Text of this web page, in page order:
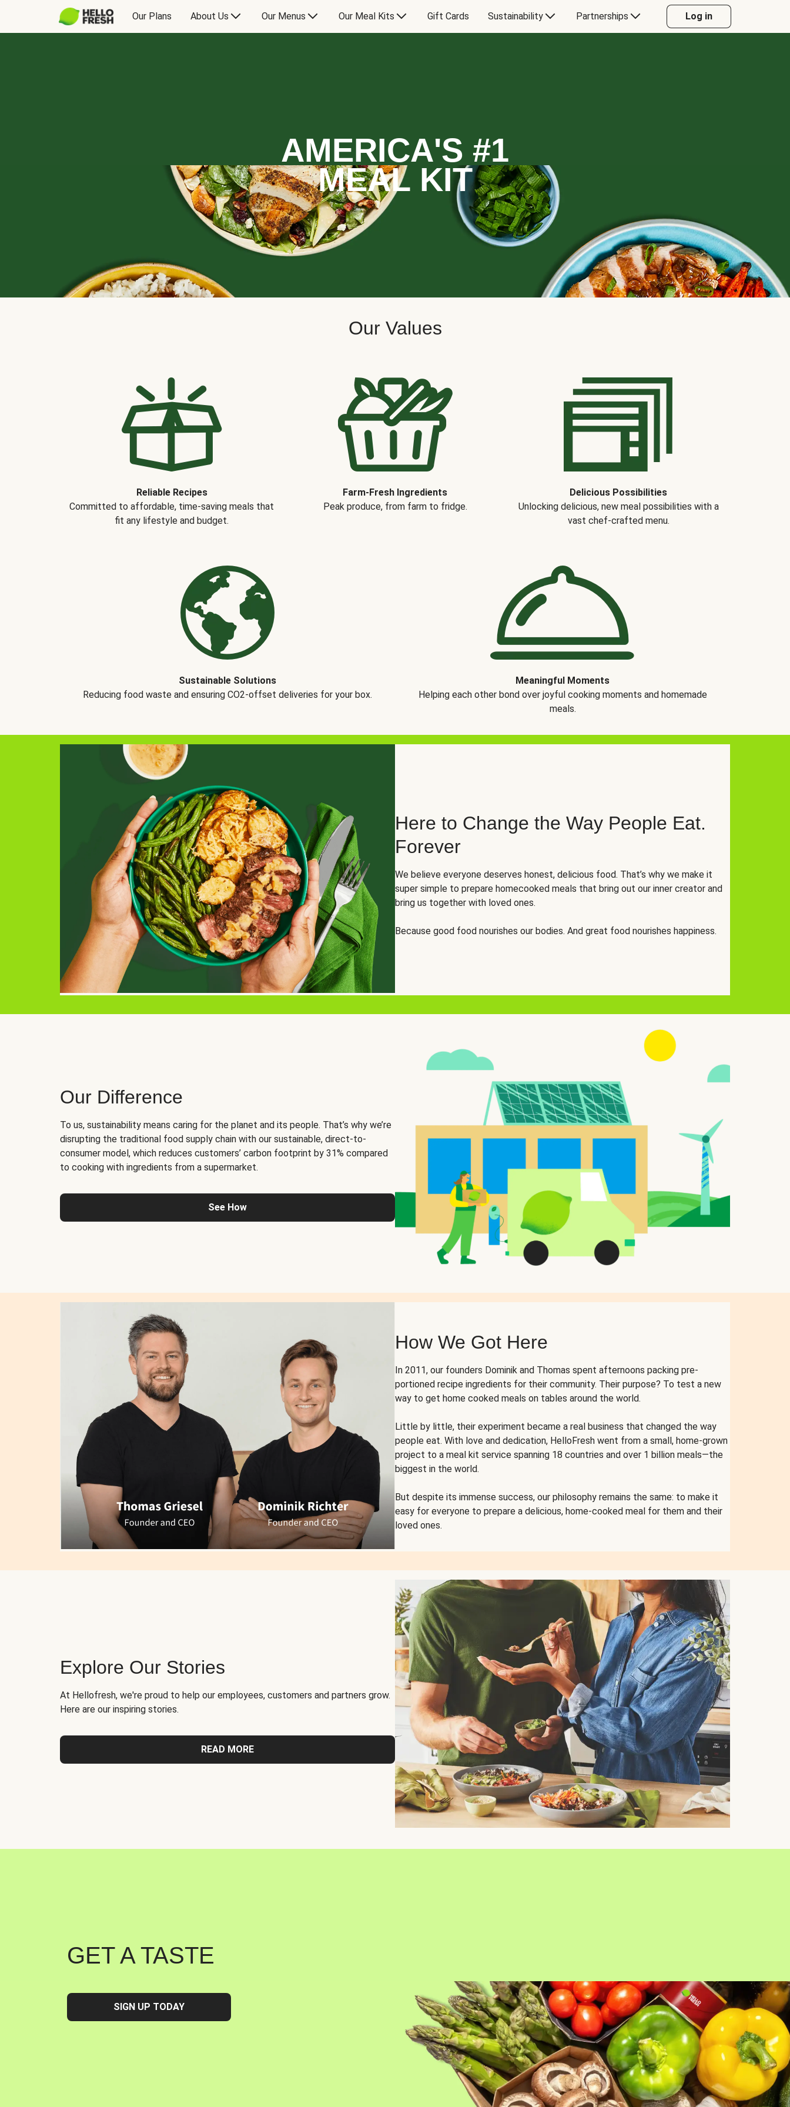
Our Plans About Us Our Menus Our Meal Kits Gift Cards Sustainability Partnerships Log in
AMERICA'S #1
MEAL KIT
Our Values
Reliable Recipes
Committed to affordable, time-saving meals that
fit any lifestyle and budget.
Farm-Fresh Ingredients
Peak produce, from farm to fridge.
Delicious Possibilities
Unlocking delicious, new meal possibilities with a
vast chef-crafted menu.
Sustainable Solutions
Reducing food waste and ensuring CO2-offset deliveries for your box.
Meaningful Moments
Helping each other bond over joyful cooking moments and homemade
meals.
Here to Change the Way People Eat.
Forever
We believe everyone deserves honest, delicious food. That’s why we make it
super simple to prepare homecooked meals that bring out our inner creator and
bring us together with loved ones.
Because good food nourishes our bodies. And great food nourishes happiness.
Our Difference
To us, sustainability means caring for the planet and its people. That’s why we’re
disrupting the traditional food supply chain with our sustainable, direct-to-
consumer model, which reduces customers’ carbon footprint by 31% compared
to cooking with ingredients from a supermarket.
See How
How We Got Here
In 2011, our founders Dominik and Thomas spent afternoons packing pre-
portioned recipe ingredients for their community. Their purpose? To test a new
way to get home cooked meals on tables around the world.
Little by little, their experiment became a real business that changed the way
people eat. With love and dedication, HelloFresh went from a small, home-grown
project to a meal kit service spanning 18 countries and over 1 billion meals—the
biggest in the world.
But despite its immense success, our philosophy remains the same: to make it
easy for everyone to prepare a delicious, home-cooked meal for them and their
loved ones.
Explore Our Stories
At Hellofresh, we're proud to help our employees, customers and partners grow.
Here are our inspiring stories.
READ MORE
GET A TASTE
SIGN UP TODAY